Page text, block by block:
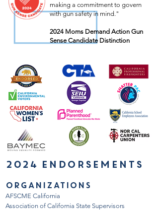
making a commitment to govern
with gun safety in mind."
2024 Moms Demand Action Gun
Sense Candidate Distinction
2024 endorsements
ORGANIZATIONS
AFSCME California
Association of California State Supervisors